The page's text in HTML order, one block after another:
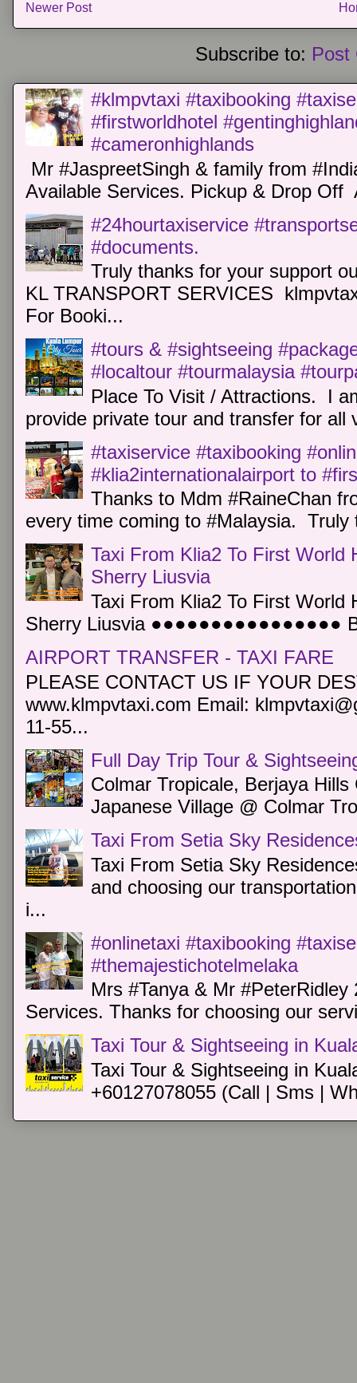
Newer Post
Subscribe to: Post
#klmpvtaxi #taxibooking
#firstworldhotel
#cameronhighlands
Mr #JaspreetSingh & family from
Available Services. Pickup & Drop Off
#24hourtaxiservice
#documents.
Truly thanks for your support
KL TRANSPORT SERVICES
For Booki...
#tours & #sightseeing
#localtour #tourmalaysia
Place To Visit / Attractions. I
provide private tour and transfer for all
#taxiservice #taxibooking
#klia2internationalairport to
Thanks to Mdm #RaineChan
every time coming to #Malaysia.
Taxi From Klia2 To First World
Sherry Liusvia
Taxi From Klia2 To First World
Sherry Liusvia ●●●●●●●●●●●●●●●●
AIRPORT TRANSFER - TAXI FARE
PLEASE CONTACT US IF YOUR
www.klmpvtaxi.com Email:
11-55...
Full Day Trip Tour &
Colmar Tropicale, Berjaya
Japanese Village @ Colmar
Taxi From Setia Sky
Taxi From Setia Sky
and choosing our
i...
#onlinetaxi #taxibooking
#themajestichotelmelaka
Mrs #Tanya & Mr
Services. Thanks for choosing our
Taxi Tour & Sightseeing in
Taxi Tour & Sightseeing in
+60127078055 (Call | Sms |